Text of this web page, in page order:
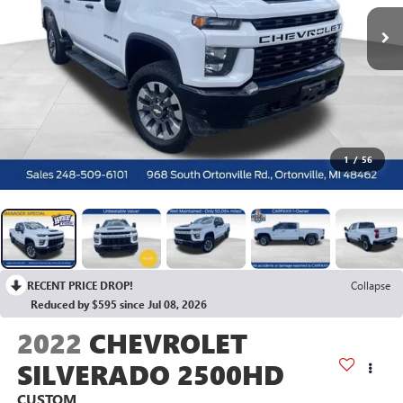
1 / 56
RECENT PRICE DROP!
Collapse
Reduced by $595 since Jul 08, 2026
2022 CHEVROLET
SILVERADO 2500HD
CUSTOM